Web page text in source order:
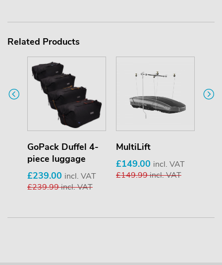
Related Products
GoPack Duffel 4-
piece luggage
£239.00 incl. VAT
£239.99incl. VAT
MultiLift
£149.00 incl. VAT
£149.99incl. VAT